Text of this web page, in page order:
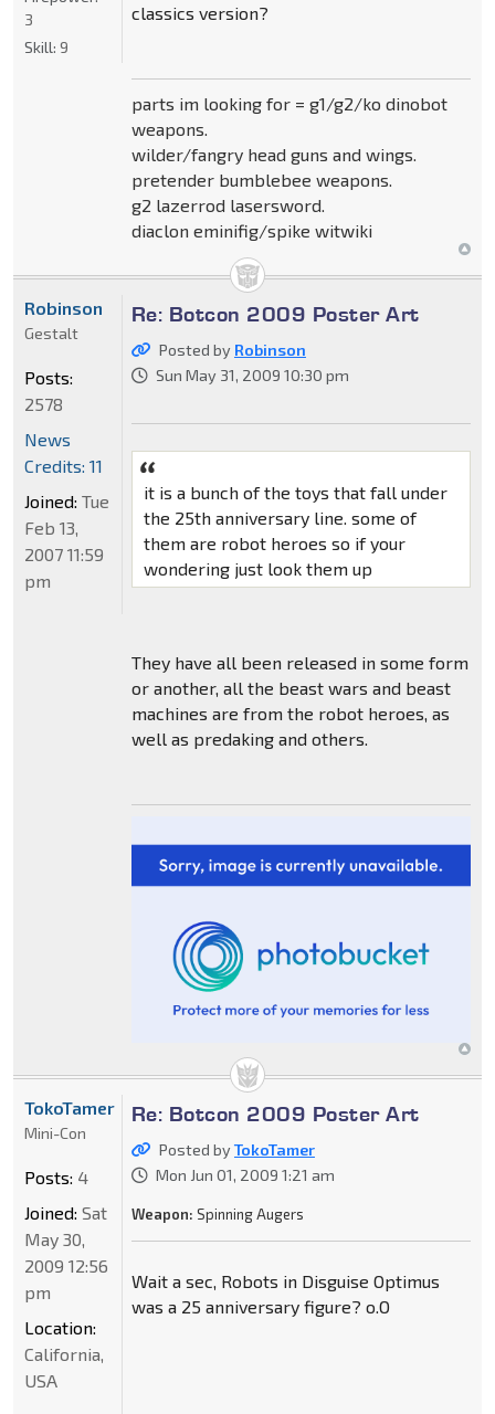
classics version?
parts im looking for = g1/g2/ko dinobot
weapons.
wilder/fangry head guns and wings.
pretender bumblebee weapons.
g2 lazerrod lasersword.
diaclon eminifig/spike witwiki
3
Skill: 9
Re: Botcon 2009 Poster Art
Posted by Robinson
Sun May 31, 2009 10:30 pm
it is a bunch of the toys that fall under
the 25th anniversary line. some of
them are robot heroes so if your
wondering just look them up
They have all been released in some form
or another, all the beast wars and beast
machines are from the robot heroes, as
well as predaking and others.
Robinson
Gestalt
Posts:
2578
News
Credits: 11
Joined: Tue
Feb 13,
2007 11:59
pm
Re: Botcon 2009 Poster Art
Posted byTokoTamer
Mon Jun 01, 2009 1:21 am
Weapon: Spinning Augers
Wait a sec, Robots in Disguise Optimus
was a 25 anniversary figure? o.O
TokoTamer
Mini-Con
Posts: 4
Joined: Sat
May 30,
2009 12:56
pm
Location:
California,
USA